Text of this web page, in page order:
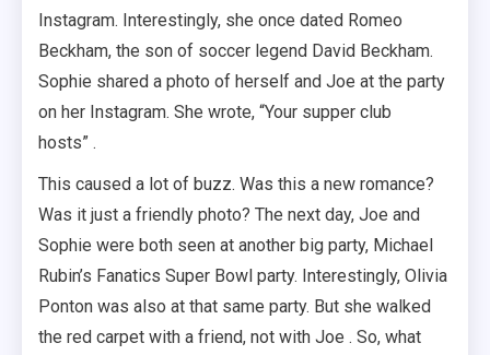
Instagram. Interestingly, she once dated Romeo
Beckham, the son of soccer legend David Beckham.
Sophie shared a photo of herself and Joe at the party
on her Instagram. She wrote, “Your supper club
hosts” .
This caused a lot of buzz. Was this a new romance?
Was it just a friendly photo? The next day, Joe and
Sophie were both seen at another big party, Michael
Rubin’s Fanatics Super Bowl party. Interestingly, Olivia
Ponton was also at that same party. But she walked
the red carpet with a friend, not with Joe . So, what